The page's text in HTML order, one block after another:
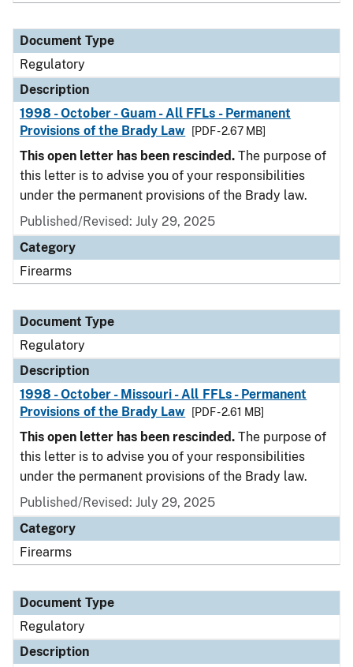
Document Type
Regulatory
Description
1998 - October - Guam - All FFLs - Permanent
Provisions of the Brady Law
[PDF - 2.67 MB]
This open letter has been rescinded. The purpose of
this letter is to advise you of your responsibilities
under the permanent provisions of the Brady law.
Published/Revised: July 29, 2025
Category
Firearms
Document Type
Regulatory
Description
1998 - October - Missouri - All FFLs - Permanent
Provisions of the Brady Law
[PDF - 2.61 MB]
This open letter has been rescinded. The purpose of
this letter is to advise you of your responsibilities
under the permanent provisions of the Brady law.
Published/Revised: July 29, 2025
Category
Firearms
Document Type
Regulatory
Description